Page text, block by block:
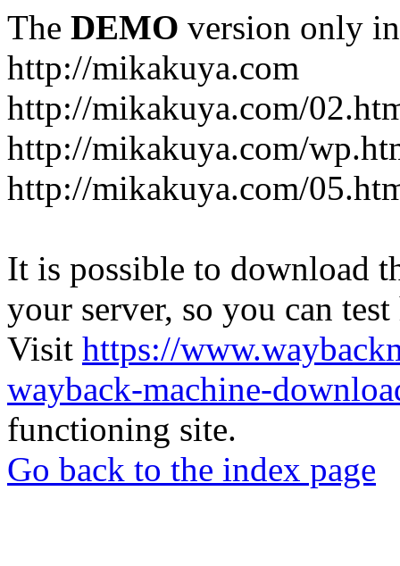
The DEMO version only
http://mikakuya.com
http://mikakuya.com/
http://mikakuya.com/
http://mikakuya.com/
It is possible to download
your server, so you can
Visit https://
wayback-machine-
functioning site.
Go back to the index page